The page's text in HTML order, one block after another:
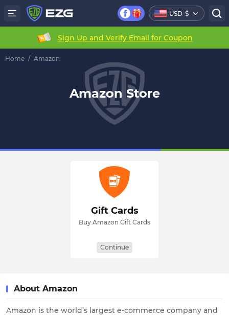
USD $
Sign Up and Verify Email for Coupon
Home / Amazon
Amazon Store
Gift Cards
Buy Amazon Gift Cards
Continue
About Amazon
Amazon is the world’s largest e-commerce company and